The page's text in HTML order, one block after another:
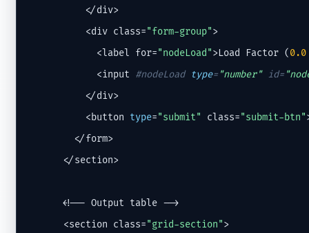
          </div>
          <div class=
"form-group">
            <label for=
"nodeLoad">Load Factor (0.0
            <input
#nodeLoad type="number" id=
          </div>
          <button
type="submit" class="submit-btn"
        </form>
      </section>
      <!-- Output table -->
      <section class=
"grid-section">